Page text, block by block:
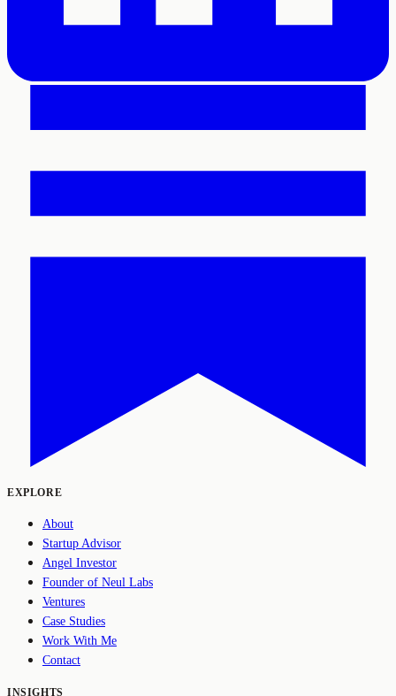
EXPLORE
About
Startup Advisor
Angel Investor
Founder of Neul Labs
Ventures
Case Studies
Work With Me
Contact
INSIGHTS